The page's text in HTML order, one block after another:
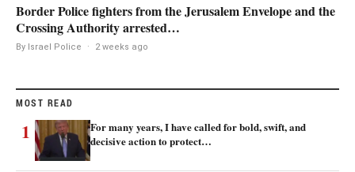
Border Police fighters from the Jerusalem Envelope and the
Crossing Authority arrested…
By Israel Police · 2 weeks ago
MOST READ
1
For many years, I have called for bold, swift, and
decisive action to protect…